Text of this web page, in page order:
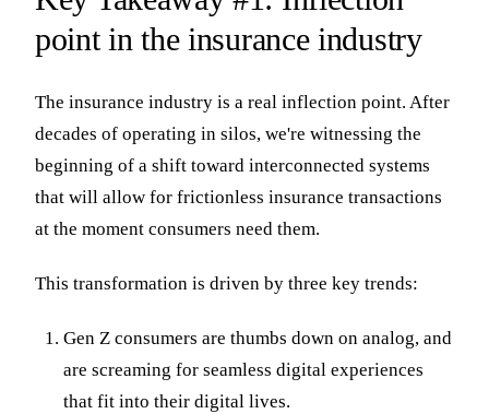
point in the insurance industry
The insurance industry is a real inflection point. After
decades of operating in silos, we're witnessing the
beginning of a shift toward interconnected systems
that will allow for frictionless insurance transactions
at the moment consumers need them.
This transformation is driven by three key trends:
Gen Z consumers are thumbs down on analog, and
are screaming for seamless digital experiences
that fit into their digital lives.